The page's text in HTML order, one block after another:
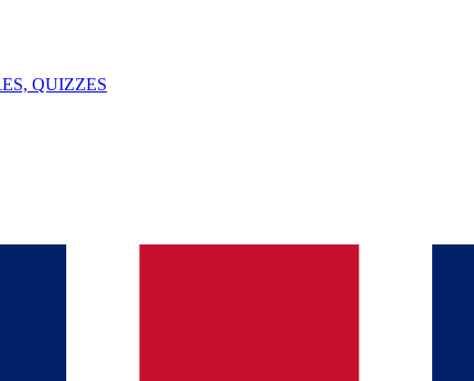
QUIZZES